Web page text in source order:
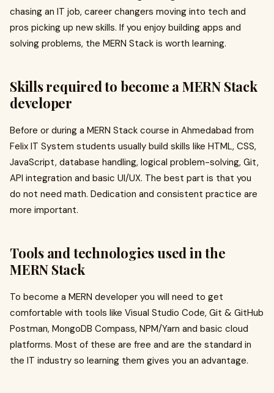
chasing an IT job, career changers moving into tech and
pros picking up new skills. If you enjoy building apps and
solving problems, the MERN Stack is worth learning.
Skills required to become a MERN Stack
developer
Before or during a MERN Stack course in Ahmedabad from
Felix IT System students usually build skills like HTML, CSS,
JavaScript, database handling, logical problem-solving, Git,
API integration and basic UI/UX. The best part is that you
do not need math. Dedication and consistent practice are
more important.
Tools and technologies used in the
MERN Stack
To become a MERN developer you will need to get
comfortable with tools like Visual Studio Code, Git & GitHub
Postman, MongoDB Compass, NPM/Yarn and basic cloud
platforms. Most of these are free and are the standard in
the IT industry so learning them gives you an advantage.